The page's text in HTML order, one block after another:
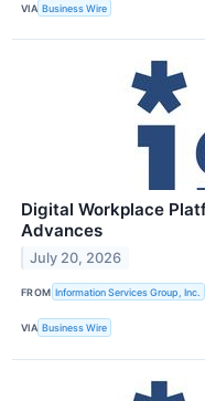
VIA Business Wire
Digital Workplace
Advances
July 20, 2026
FROM Information Services Group, Inc.
VIA Business Wire